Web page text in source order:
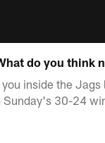
do you think
inside the Jags
Sunday's 30-24